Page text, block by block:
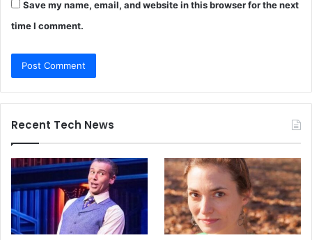
Save my name, email, and website in this browser for the next
time I comment.
Recent Tech News